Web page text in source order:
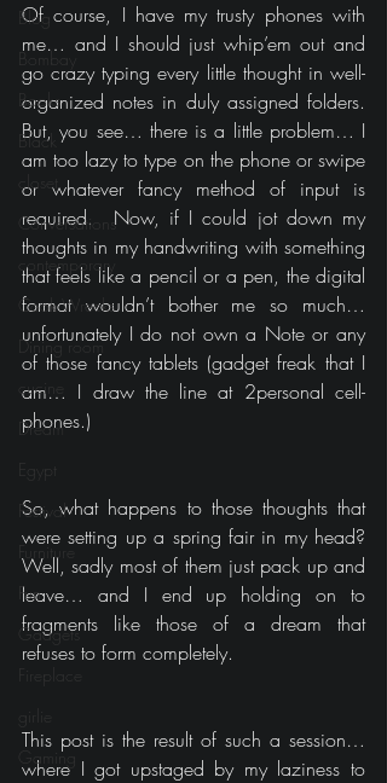
Blog
Bombay
Books
Black
closet
Conversations
contemporary
Cook Wrecks
Dining room
cucine
Dream
Egypt
Festival
Furniture
Fun
Gadgets
Fireplace
Gaming
Of course, I have my trusty phones with
me… and I should just whip’em out and
go crazy typing every little thought in well-
organized notes in duly assigned folders.
But, you see… there is a little problem… I
am too lazy to type on the phone or swipe
or whatever fancy method of input is
required.  Now, if I could jot down my
thoughts in my handwriting with something
that feels like a pencil or a pen, the digital
format wouldn’t bother me so much…
unfortunately I do not own a Note or any
of those fancy tablets (gadget freak that I
am… I draw the line at 2personal cell-
phones.)
So, what happens to those thoughts that
were setting up a spring fair in my head?
Well, sadly most of them just pack up and
leave… and I end up holding on to
fragments like those of a dream that
refuses to form completely.
This post is the result of such a session…
where I got upstaged by my laziness to